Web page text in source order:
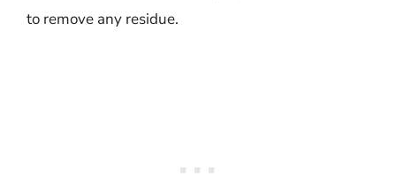
to remove any residue.